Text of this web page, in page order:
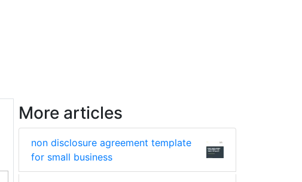
More articles
non disclosure agreement template
for small business